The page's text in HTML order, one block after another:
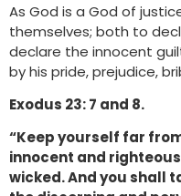
As God is a God of
themselves; both to
declare the innocent
by his pride, prejudice,
Exodus 23: 7 and 8.
“Keep yourself far
innocent and
wicked. And you shall